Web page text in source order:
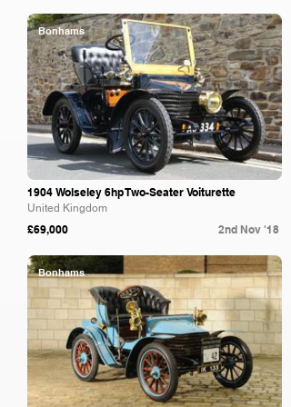
Bonhams
1904 Wolseley 6hp Two-Seater Voiturette
United Kingdom
£69,000 2nd Nov '18
Bonhams